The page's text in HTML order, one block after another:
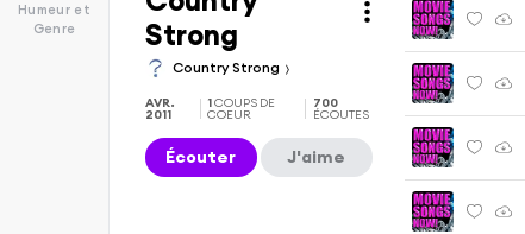
Humeur et
Genre
Strong
Country Strong
AVR.
2011
1COUPS DE
COEUR
700
ÉCOUTES
Écouter J'aime